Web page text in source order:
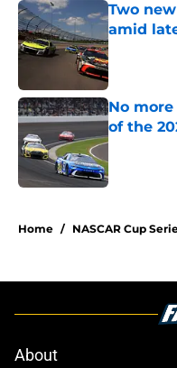
Two
amid
Published
No
of the
Published
Home / NASCAR Cup
About